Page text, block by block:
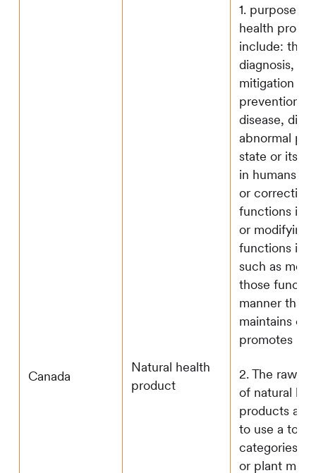
Canada
Natural health
product
1. purpose of
health
include: the
diagnosis,
mitigation or
prevention
disease,
abnormal
state or its
in humans;
or correcting
functions in
or modifying
functions in
such as
those
manner that
maintains or
promotes
2. The raw
of natural
products are
to use a total
categories:
or plant